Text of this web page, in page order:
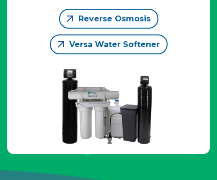
Reverse Osmosis
Versa Water Softener